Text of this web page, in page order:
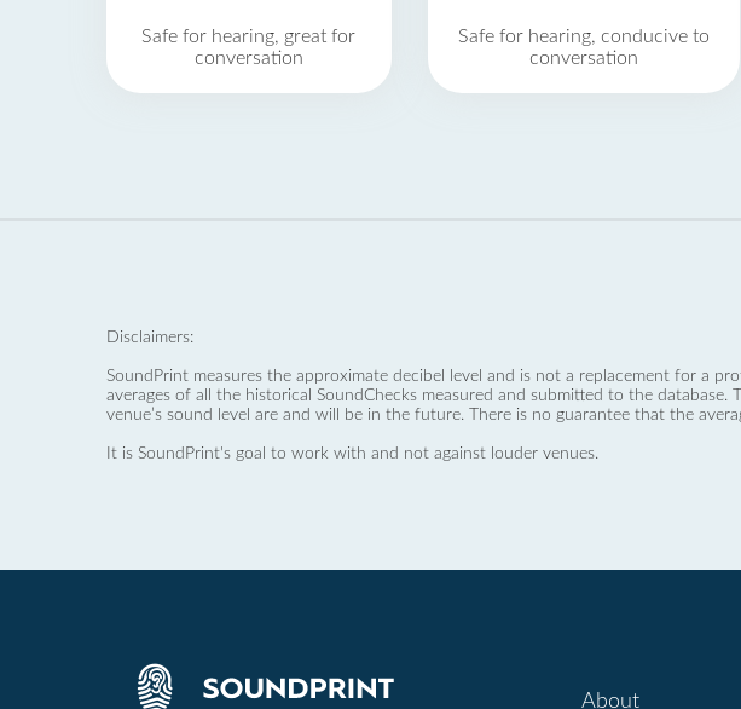
Safe for hearing, great for
conversation
Safe for hearing, conducive to
conversation
Disclaimers:
SoundPrint measures the approximate decibel level and is not a replacement for a
averages of all the historical SoundChecks measured and submitted to the
venue’s sound level are and will be in the future. There is no guarantee that the
It is SoundPrint's goal to work with and not against louder venues.
About